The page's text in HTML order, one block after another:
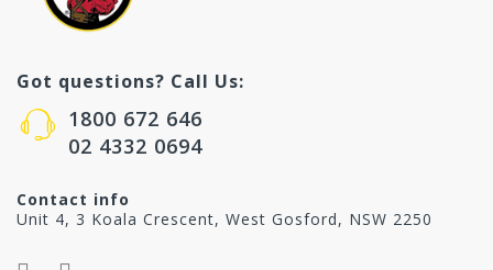
Got questions? Call Us:
1800 672 646
02 4332 0694
Contact info
Unit 4, 3 Koala Crescent, West Gosford, NSW 2250